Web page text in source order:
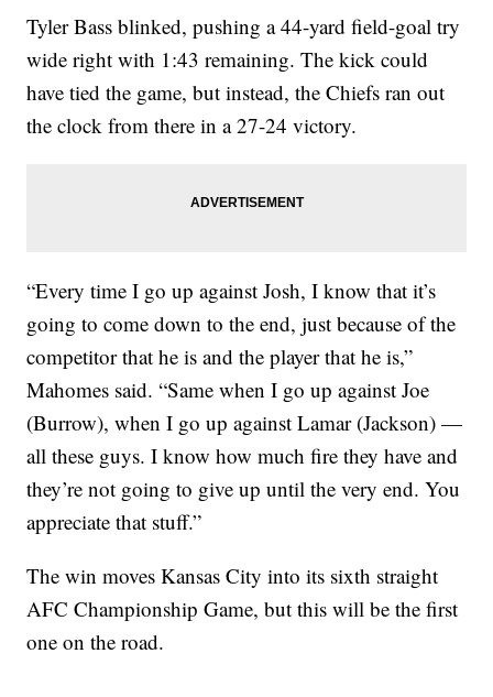
Tyler Bass blinked, pushing a 44-yard field-goal try
wide right with 1:43 remaining. The kick could
have tied the game, but instead, the Chiefs ran out
the clock from there in a 27-24 victory.
“Every time I go up against Josh, I know that it’s
going to come down to the end, just because of the
competitor that he is and the player that he is,”
Mahomes said. “Same when I go up against Joe
(Burrow), when I go up against Lamar (Jackson) —
all these guys. I know how much fire they have and
they’re not going to give up until the very end. You
appreciate that stuff.”
The win moves Kansas City into its sixth straight
AFC Championship Game, but this will be the first
one on the road.